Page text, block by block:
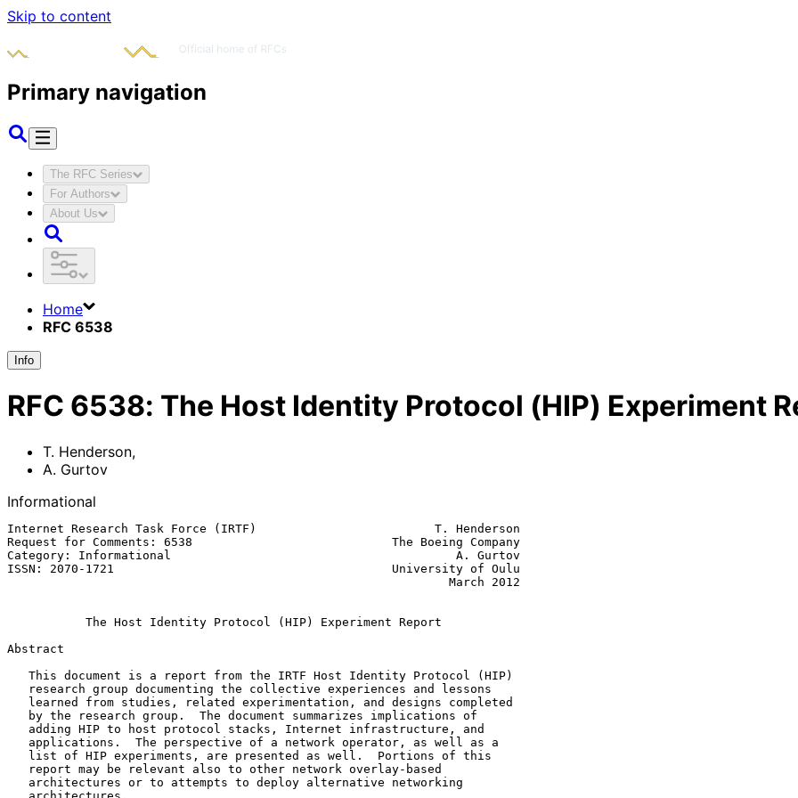
Skip to content
Primary navigation
The RFC Series
For Authors
About Us
Home
RFC 6538
Info
RFC 6538: The Host Identity Protocol (HIP) Experiment
T. Henderson,
A. Gurtov
Informational
Internet Research Task Force (IRTF)                         T. Henderson
Request for Comments: 6538                            The Boeing Company
Category: Informational                                        A. Gurtov
ISSN: 2070-1721                                       University of Oulu
The Host Identity Protocol (HIP) Experiment Report
Abstract